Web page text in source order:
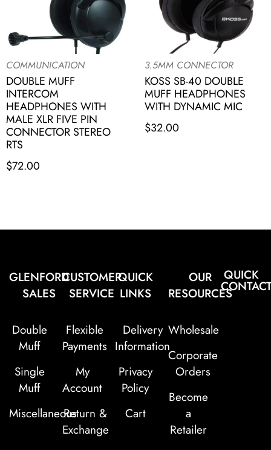
COMMUNICATION
DOUBLE MUFF
INTERCOM
HEADPHONES WITH
MALE XLR FIVE PIN
CONNECTOR STEREO
RTS
$72.00
3.5MM CONNECTOR
KOSS SB-40 DOUBLE
MUFF HEADPHONES
WITH DYNAMIC MIC
$32.00
GLENFORD
SALES
Double
Muff
Single
Muff
Miscellaneous
CUSTOMER
SERVICE
Flexible
Payments
My
Account
Return &
Exchange
QUICK
LINKS
Delivery
Information
Privacy
Policy
Cart
OUR
RESOURCES
Wholesale
Corporate
Orders
Become
a
Retailer
QUICK